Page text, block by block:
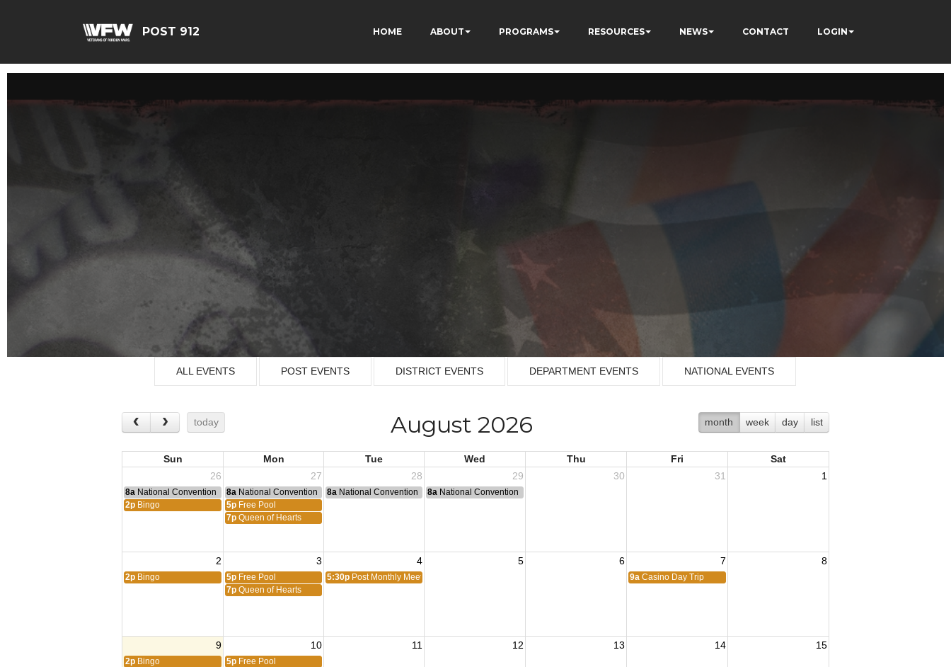
POST 912 HOME ABOUT PROGRAMS RESOURCES NEWS CONTACT LOGIN
ALL EVENTS POST EVENTS DISTRICT EVENTS DEPARTMENT EVENTS NATIONAL EVENTS
today month week day list
August 2026
Sun Mon Tue Wed Thu Fri
Sat
26
27 28 29 30 31 1
8a National Convention 8a National Convention 8a National Convention 8a National Convention
2p Bingo 5p Free Pool
7p Queen of Hearts
2 3 4 5 6 7 8
2p Bingo 5p Free Pool 5:30p Post Monthly Meeting 9a Casino Day Trip
7p Queen of Hearts
9 10 11 12 13 14 15
2p Bingo 5p Free Pool